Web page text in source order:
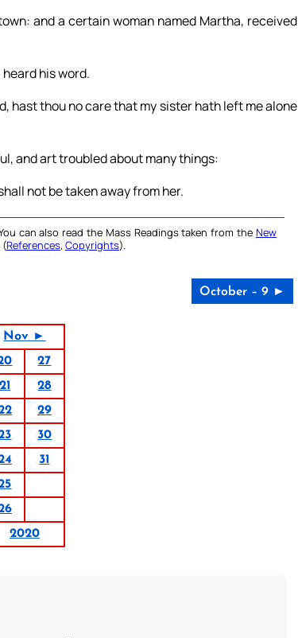
and a certain woman named Martha, received
his word.
hast thou no care that my sister hath left me alone
and art troubled about many things:
not be taken away from her.
can also read the Mass Readings taken from the New
(References, Copyrights).
October – 9 ►
Nov ►
27
21
28
29
30
31
2020